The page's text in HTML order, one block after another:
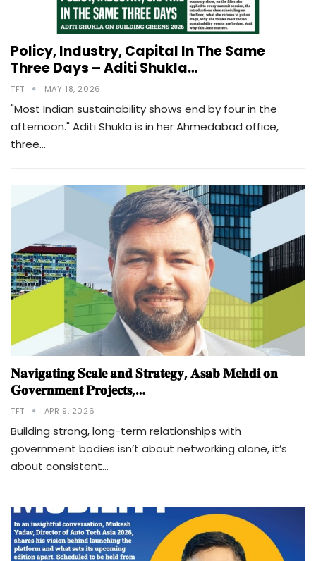
Policy, Industry, Capital In The Same
Three Days – Aditi Shukla…
TFT MAY 18, 2026
"Most Indian sustainability shows end by four in the
afternoon." Aditi Shukla is in her Ahmedabad office,
three…
𝐍𝐚𝐯𝐢𝐠𝐚𝐭𝐢𝐧𝐠 𝐒𝐜𝐚𝐥𝐞 𝐚𝐧𝐝 𝐒𝐭𝐫𝐚𝐭𝐞𝐠𝐲, 𝐀𝐬𝐚𝐛 𝐌𝐞𝐡𝐝𝐢 𝐨𝐧
𝐆𝐨𝐯𝐞𝐫𝐧𝐦𝐞𝐧𝐭 𝐏𝐫𝐨𝐣𝐞𝐜𝐭𝐬,…
TFT APR 9, 2026
Building strong, long-term relationships with
government bodies isn’t about networking alone, it’s
about consistent…